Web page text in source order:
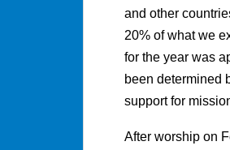
and other
20% of what we
for the year was
been determined
support for
After worship on